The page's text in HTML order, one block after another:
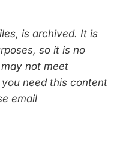
is archived. It is
so it is no
not meet
need this content
email